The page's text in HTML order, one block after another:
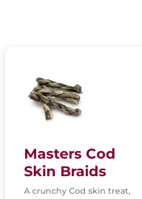
Masters Cod
Skin Braids
A crunchy Cod skin treat,